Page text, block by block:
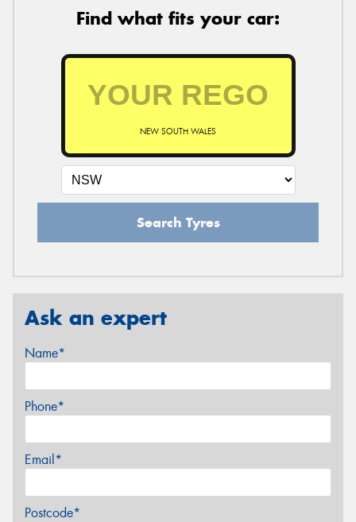
Find what fits your car:
NEW SOUTH WALES
Search Tyres
Ask an expert
Name*
Phone*
Email*
Postcode*